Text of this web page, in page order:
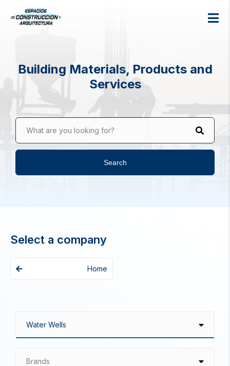
Building Materials, Products and
Services
What are you looking for?
Search
Select a company
Home
Brands